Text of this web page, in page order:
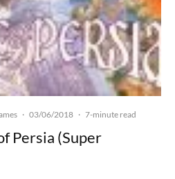
· 03/06/2018 · 7-minute read
Persia (Super